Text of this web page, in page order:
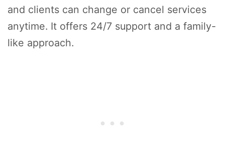
and clients can change or cancel services
anytime. It offers 24/7 support and a family-
like approach.